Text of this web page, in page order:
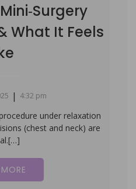
What It Feels
| 4:32 pm
under relaxation
(chest and neck) are